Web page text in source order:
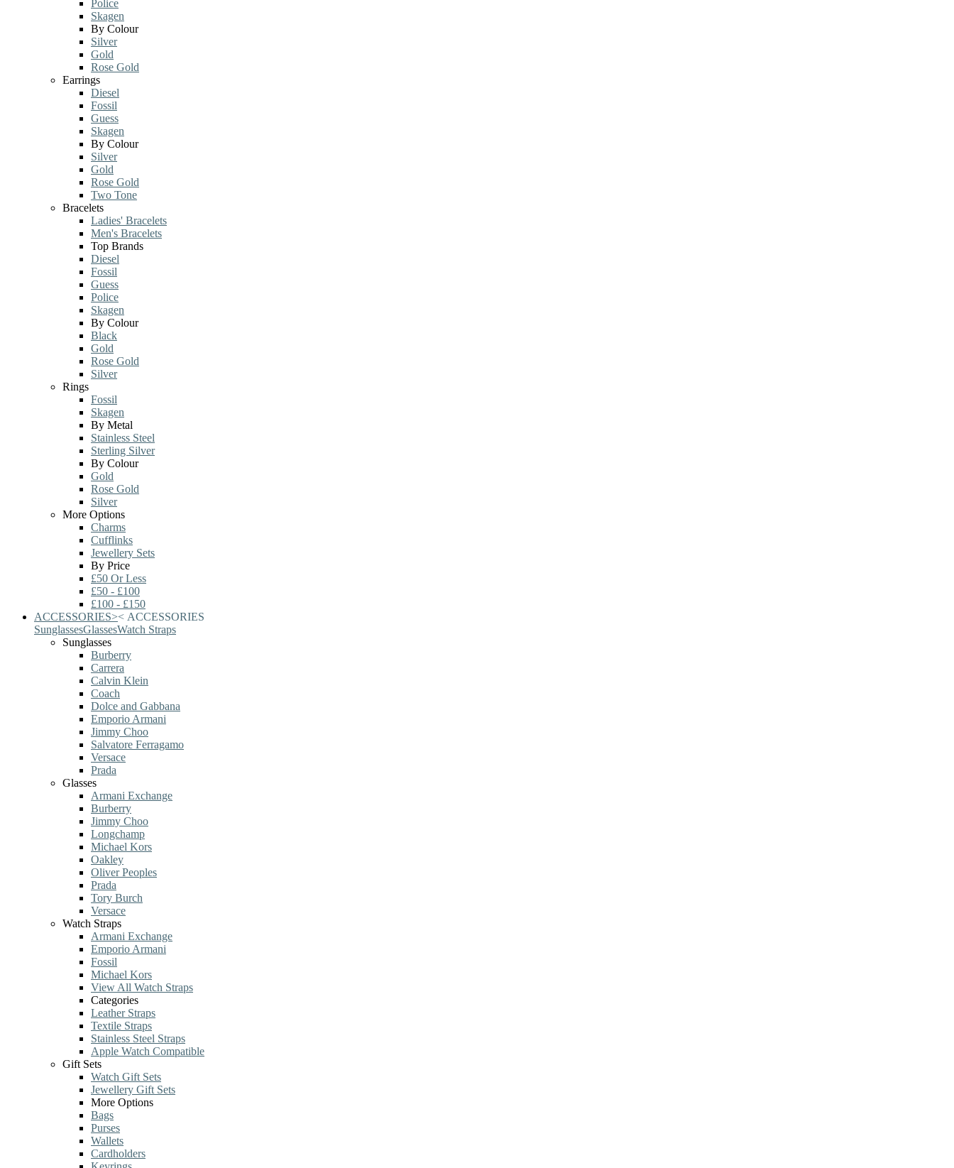
Police
Skagen
By Colour
Silver
Gold
Rose Gold
Earrings
Diesel
Fossil
Guess
Skagen
By Colour
Silver
Gold
Rose Gold
Two Tone
Bracelets
Ladies' Bracelets
Men's Bracelets
Top Brands
Diesel
Fossil
Guess
Police
Skagen
By Colour
Black
Gold
Rose Gold
Silver
Rings
Fossil
Skagen
By Metal
Stainless Steel
Sterling Silver
By Colour
Gold
Rose Gold
Silver
More Options
Charms
Cufflinks
Jewellery Sets
By Price
£50 Or Less
£50 - £100
£100 - £150
ACCESSORIES>< ACCESSORIES
SunglassesGlassesWatch Straps
Sunglasses
Burberry
Carrera
Calvin Klein
Coach
Dolce and Gabbana
Emporio Armani
Jimmy Choo
Salvatore Ferragamo
Versace
Prada
Glasses
Armani Exchange
Burberry
Jimmy Choo
Longchamp
Michael Kors
Oakley
Oliver Peoples
Prada
Tory Burch
Versace
Watch Straps
Armani Exchange
Emporio Armani
Fossil
Michael Kors
View All Watch Straps
Categories
Leather Straps
Textile Straps
Stainless Steel Straps
Apple Watch Compatible
Gift Sets
Watch Gift Sets
Jewellery Gift Sets
More Options
Bags
Purses
Wallets
Cardholders